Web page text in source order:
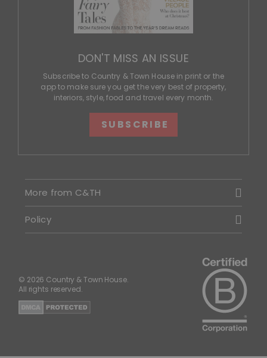
DON'T MISS AN ISSUE
Subscribe to Country & Town House in print or the
app to make sure you get the very best of property,
interiors, style, food and travel every month.
SUBSCRIBE
More from C&TH
Policy
© 2026 Country & Town House.
All rights reserved.